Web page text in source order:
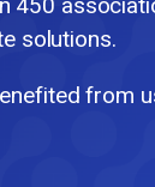
solutions.
from